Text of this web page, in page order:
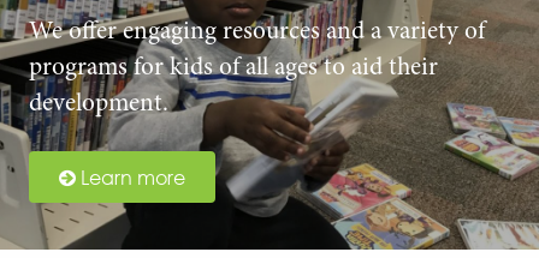
We offer engaging resources and a variety of
programs for kids of all ages to aid their
development.
Learn more